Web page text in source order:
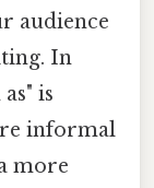
audience
In
is
informal
more